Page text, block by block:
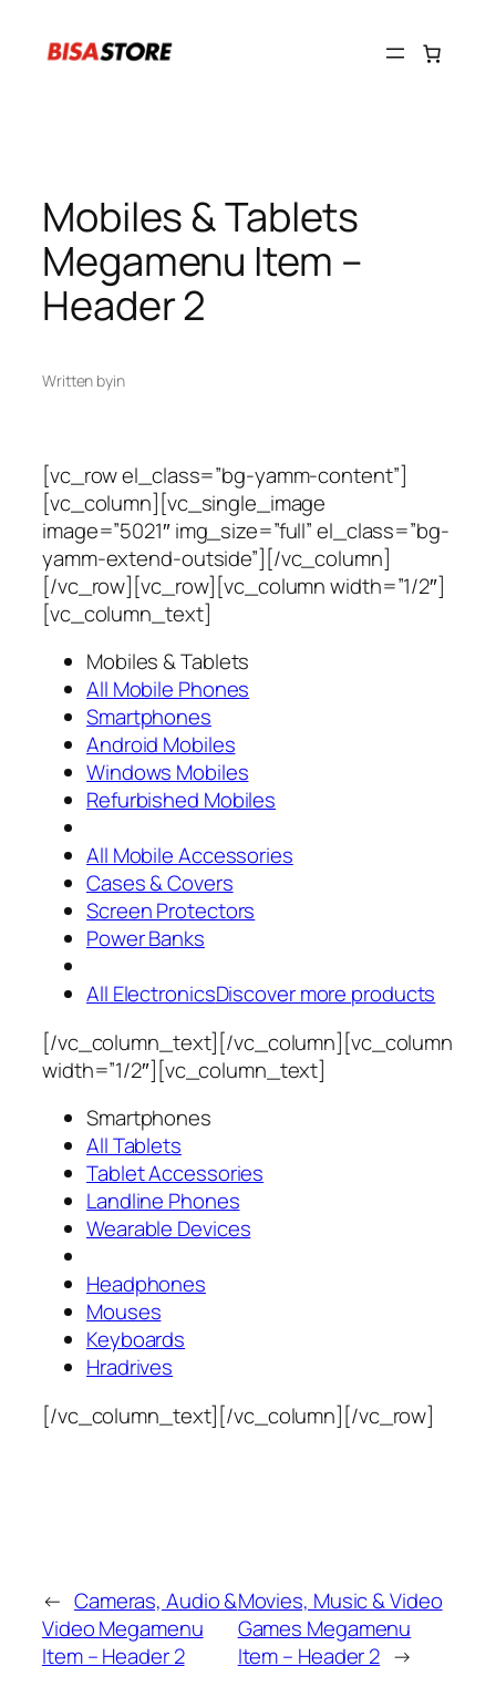
Mobiles & Tablets
Megamenu Item –
Header 2
Written byin
[vc_row el_class=”bg-yamm-content”]
[vc_column][vc_single_image
image=”5021″ img_size=”full” el_class=”bg-
yamm-extend-outside”][/vc_column]
[/vc_row][vc_row][vc_column width=”1/2″]
[vc_column_text]
Mobiles & Tablets
All Mobile Phones
Smartphones
Android Mobiles
Windows Mobiles
Refurbished Mobiles
All Mobile Accessories
Cases & Covers
Screen Protectors
Power Banks
All ElectronicsDiscover more products
[/vc_column_text][/vc_column][vc_column
width=”1/2″][vc_column_text]
Smartphones
All Tablets
Tablet Accessories
Landline Phones
Wearable Devices
Headphones
Mouses
Keyboards
Hradrives
[/vc_column_text][/vc_column][/vc_row]
← Cameras, Audio &
Video Megamenu
Item – Header 2
Movies, Music & Video
Games Megamenu
Item – Header 2 →